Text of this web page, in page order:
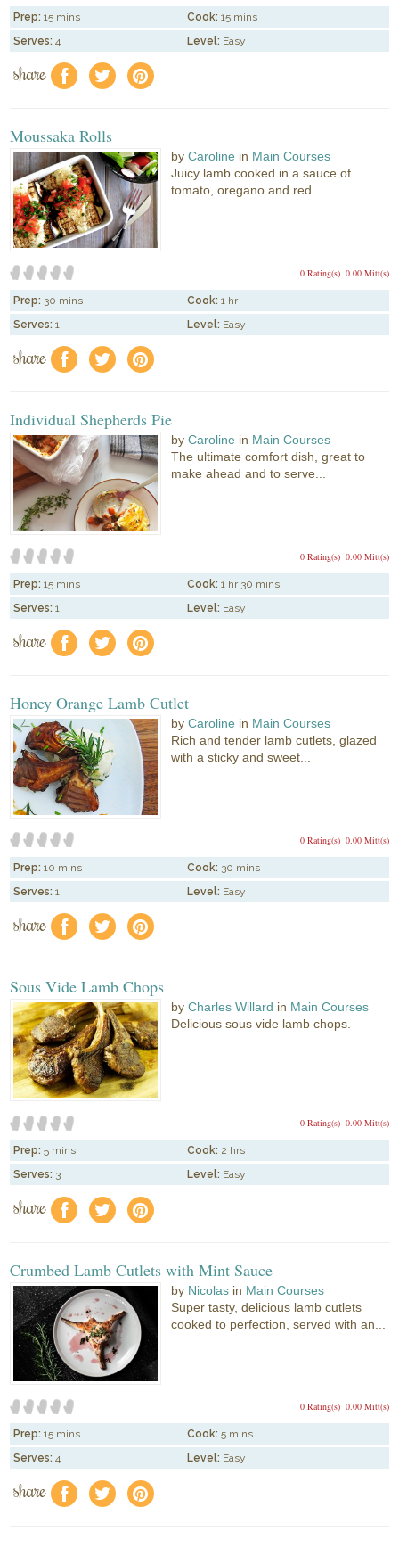
Prep: 15 mins Cook: 15 mins
Serves: 4 Level: Easy
share f a e
Moussaka Rolls
byCaroline in Main Courses
Juicy lamb cooked in a sauce of
tomato, oregano and red...
0.00 Mitt(s)
0 Rating(s)
Prep: 30 mins Cook: 1 hr
Serves: 1 Level: Easy
share f a e
Individual Shepherds Pie
byCaroline in Main Courses
The ultimate comfort dish, great to
make ahead and to serve...
0.00 Mitt(s)
0 Rating(s)
Prep: 15 mins Cook: 1 hr 30 mins
Serves: 1 Level: Easy
share f a e
Honey Orange Lamb Cutlet
byCaroline in Main Courses
Rich and tender lamb cutlets, glazed
with a sticky and sweet...
0.00 Mitt(s)
0 Rating(s)
Prep: 10 mins Cook: 30 mins
Serves: 1 Level: Easy
share f a e
Sous Vide Lamb Chops
byCharles Willard in Main Courses
Delicious sous vide lamb chops.
0.00 Mitt(s)
0 Rating(s)
Prep: 5 mins Cook: 2 hrs
Serves: 3 Level: Easy
share f a e
Crumbed Lamb Cutlets with Mint Sauce
by Nicolas in Main Courses
Super tasty, delicious lamb cutlets
cooked to perfection, served with an...
0.00 Mitt(s)
0 Rating(s)
Prep: 15 mins Cook: 5 mins
Serves: 4 Level: Easy
share f a e